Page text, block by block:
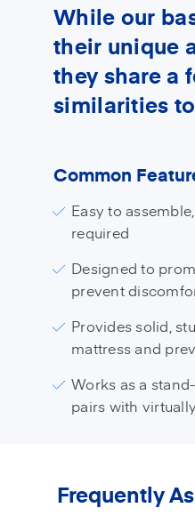
While our
their unique
they share a
similarities
Common
Easy to
required
Designed to
prevent
Provides solid,
mattress and
Works as a
pairs with
Frequently